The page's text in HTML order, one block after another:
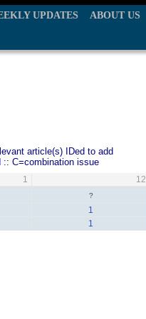
UPDATES ABOUT US
article(s) IDed to add
C=combination issue
1
12
?
1
1